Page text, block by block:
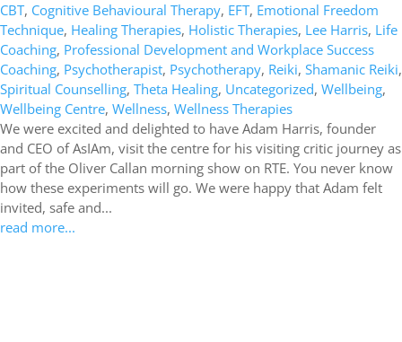
CBT, Cognitive Behavioural Therapy, EFT, Emotional Freedom
Technique, Healing Therapies, Holistic Therapies, Lee Harris, Life
Coaching, Professional Development and Workplace Success
Coaching, Psychotherapist, Psychotherapy, Reiki, Shamanic Reiki,
Spiritual Counselling, Theta Healing, Uncategorized, Wellbeing,
Wellbeing Centre, Wellness, Wellness Therapies
We were excited and delighted to have Adam Harris, founder
and CEO of AsIAm, visit the centre for his visiting critic journey as
part of the Oliver Callan morning show on RTE. You never know
how these experiments will go. We were happy that Adam felt
invited, safe and...
read more...